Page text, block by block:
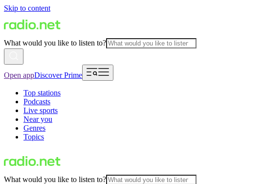
Skip to content
What would you like to listen to?
Open appDiscover Prime
Top stations
Podcasts
Live sports
Near you
Genres
Topics
What would you like to listen to?